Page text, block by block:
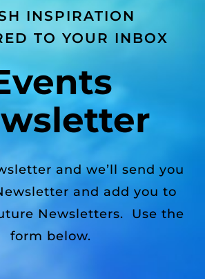
INSPIRATION
TO YOUR INBOX
and we’ll send you
and add you to
Newsletters. Use the
form below.